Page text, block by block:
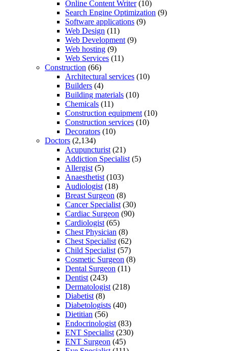
Online Content Writer(10)
Search Engine Optimization (9)
Software applications (9)
Web Design (11)
Web Development (9)
Web hosting (9)
Web Services (11)
Construction (66)
Architectural services (10)
Builders (4)
Building materials (10)
Chemicals (11)
Construction equipment (10)
Construction services (10)
Decorators (10)
Doctors (2,134)
Acupuncturist (21)
Addiction Specialist (5)
Allergist (5)
Anaesthetist (103)
Audiologist (18)
Breast Surgeon (8)
Cancer Specialist (30)
Cardiac Surgeon (90)
Cardiologist (65)
Chest Physician (8)
Chest Specialist (62)
Child Specialist (57)
Cosmetic Surgeon (8)
Dental Surgeon (11)
Dentist (243)
Dermatologist (218)
Diabetist (8)
Diabetologists (40)
Dietitian (56)
Endocrinologist (83)
ENT Specialist (230)
ENT Surgeon (45)